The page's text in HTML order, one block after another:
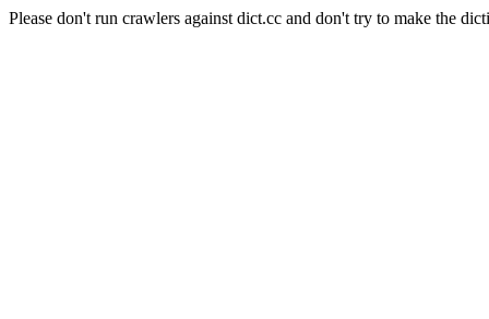
Please don't run crawlers against dict.cc and don't try to make the